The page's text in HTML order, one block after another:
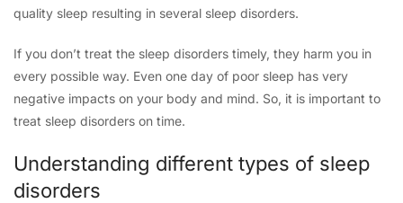
quality sleep resulting in several sleep disorders.
If you don’t treat the sleep disorders timely, they harm you in
every possible way. Even one day of poor sleep has very
negative impacts on your body and mind. So, it is important to
treat sleep disorders on time.
Understanding different types of sleep
disorders